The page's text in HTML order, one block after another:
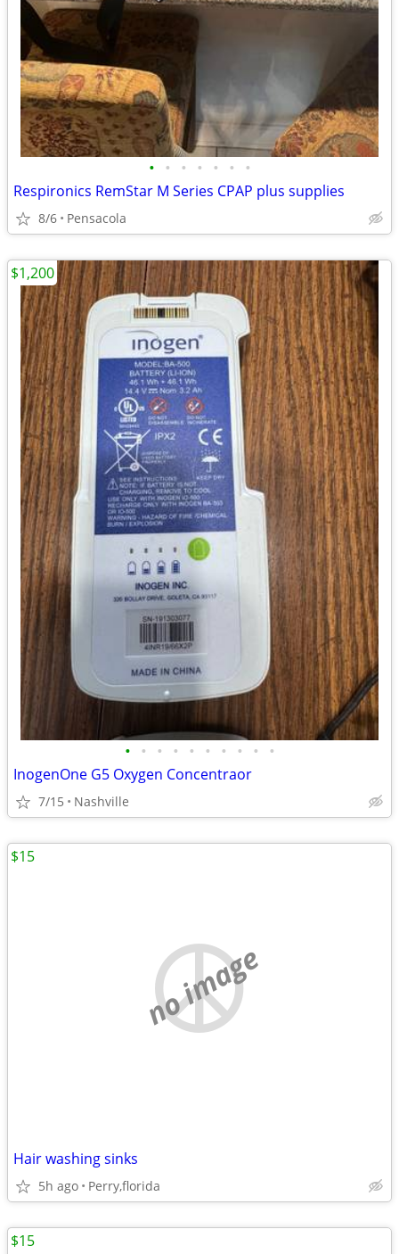
• • • • • • •
Respironics RemStar M Series CPAP plus supplies
8/6 Pensacola
• • • • • • • • • •
InogenOne G5 Oxygen Concentraor
7/15 Nashville
$1,200
no image
Hair washing sinks
5h ago Perry,florida
$15
$15